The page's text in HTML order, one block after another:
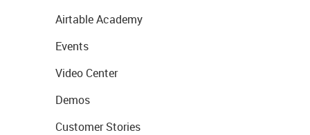
Airtable Academy
Events
Video Center
Demos
Customer Stories